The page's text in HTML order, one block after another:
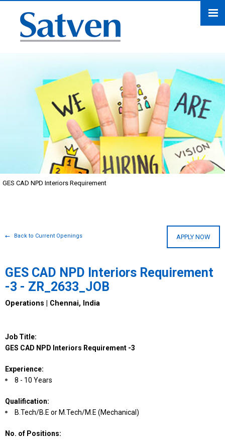
GES CAD NPD Interiors Requirement
Back to Current Openings APPLY NOW
GES CAD NPD Interiors Requirement
-3 - ZR_2633_JOB
Operations | Chennai, India
Job Title:
GES CAD NPD Interiors Requirement -3
Experience:
8 - 10 Years
Qualification:
B.Tech/B.E or M.Tech/M.E (Mechanical)
No. of Positions: